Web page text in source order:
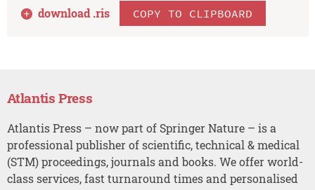
download .ris COPY TO CLIPBOARD
Atlantis Press
Atlantis Press – now part of Springer Nature – is a
professional publisher of scientific, technical & medical
(STM) proceedings, journals and books. We offer world-
class services, fast turnaround times and personalised